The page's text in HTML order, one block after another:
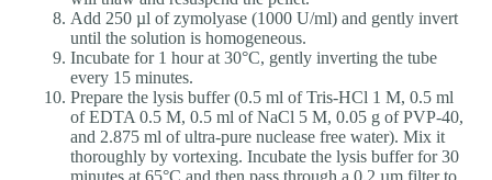
Add 250 µl of zymolyase (1000 U/ml) and gently invert
until the solution is homogeneous.
Incubate for 1 hour at 30°C, gently inverting the tube
every 15 minutes.
Prepare the lysis buffer (0.5 ml of Tris-HCl 1 M, 0.5 ml
of EDTA 0.5 M, 0.5 ml of NaCl 5 M, 0.05 g of PVP-40,
and 2.875 ml of ultra-pure nuclease free water). Mix it
thoroughly by vortexing. Incubate the lysis buffer for 30
minutes at 65°C and then pass through a 0.2 µm filter to